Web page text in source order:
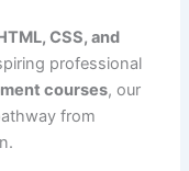
CSS, and
professional
courses, our
from